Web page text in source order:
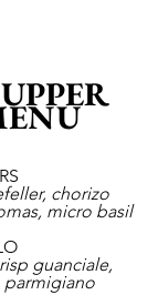
chorizo
micro basil
guanciale,
parmigiano